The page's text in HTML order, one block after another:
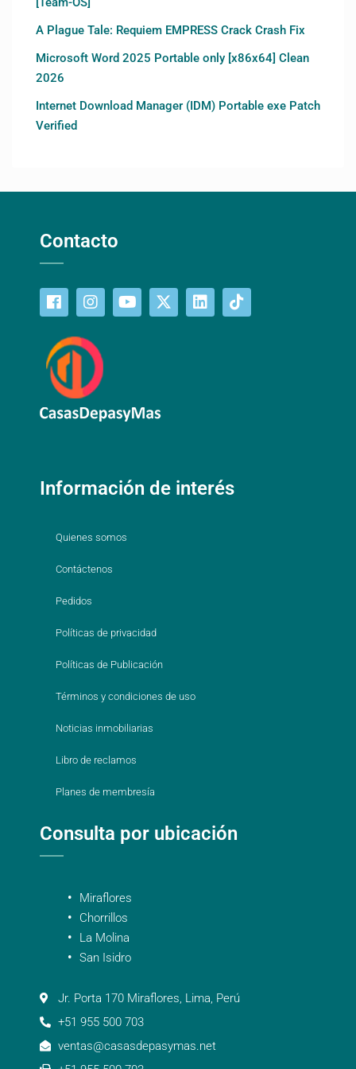
A Plague Tale: Requiem EMPRESS Crack Crash Fix
Microsoft Word 2025 Portable only [x86x64] Clean
2026
Internet Download Manager (IDM) Portable exe Patch
Verified
Contacto
Información de interés
Quienes somos
Contáctenos
Pedidos
Políticas de privacidad
Políticas de Publicación
Términos y condiciones de uso
Noticias inmobiliarias
Libro de reclamos
Planes de membresía
Consulta por ubicación
Miraflores
Chorrillos
La Molina
San Isidro
Jr. Porta 170 Miraflores, Lima, Perú
+51 955 500 703
ventas@casasdepasymas.net